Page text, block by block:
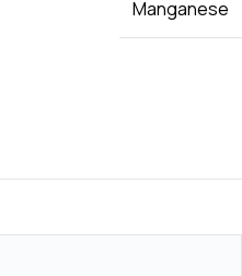
Manganese